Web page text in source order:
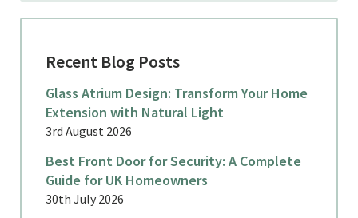
Recent Blog Posts
Glass Atrium Design: Transform Your Home
Extension with Natural Light
3rd August 2026
Best Front Door for Security: A Complete
Guide for UK Homeowners
30th July 2026